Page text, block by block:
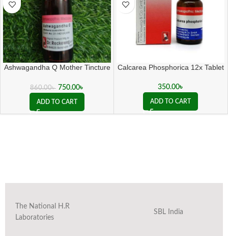
Ashwagandha Q Mother Tincture
860.00৳ 750.00৳
ADD TO CART
Calcarea Phosphorica 12x Tablet
350.00৳
ADD TO CART
The National H.R
Laboratories
SBL India